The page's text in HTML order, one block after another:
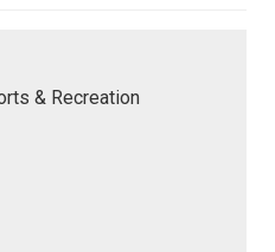
& Recreation